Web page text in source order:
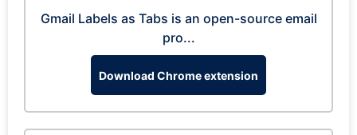
Gmail Labels as Tabs is an open-source email
pro...
Download Chrome extension